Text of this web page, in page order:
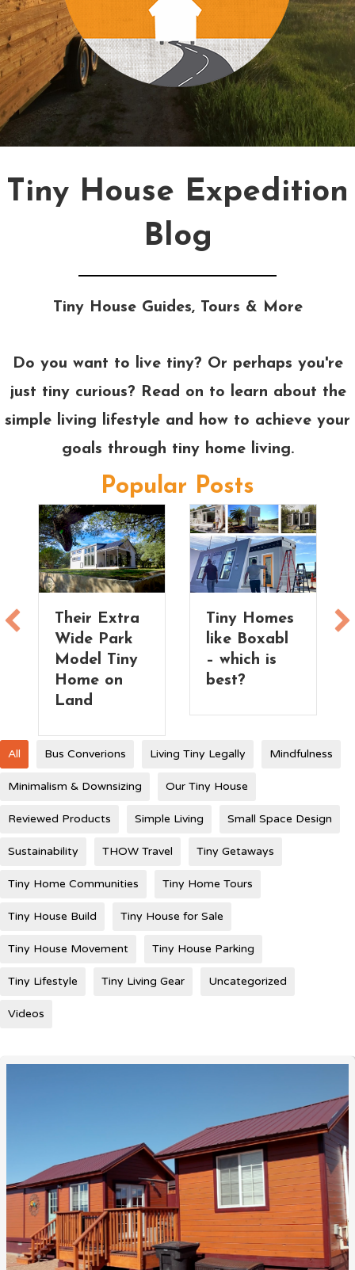
Tiny House Expedition
Blog
Tiny House Guides, Tours & More
Do you want to live tiny? Or perhaps you're
just tiny curious? Read on to learn about the
simple living lifestyle and how to achieve your
goals through tiny home living.
Popular Posts
Their Extra
Wide Park
Model Tiny
Home on
Land
Tiny Homes
like Boxabl
– which is
best?
All Bus Converions Living Tiny Legally Mindfulness
Minimalism & Downsizing Our Tiny House
Reviewed Products Simple Living Small Space Design
Sustainability THOW Travel Tiny Getaways
Tiny Home Communities Tiny Home Tours
Tiny House Build Tiny House for Sale
Tiny House Movement Tiny House Parking
Tiny Lifestyle Tiny Living Gear Uncategorized
Videos